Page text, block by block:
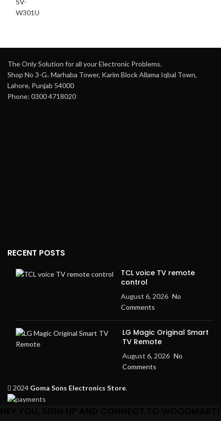
The Only Solution for all your Electronic Problems.
Shop No 3-G، Marhaba Tower, Karim Block Allama Iqbal Town,
Lahore, Punjab 54000
Phone: 0300 4718020
RECENT POSTS
TCL voice TV remote
control
August 6, 2026 No
Comments
LG Magic Original Smart
TV Remote
August 6, 2026 No
Comments
2024 Goma Sons Electronics Store.